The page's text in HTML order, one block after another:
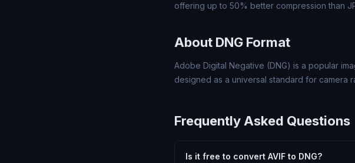
offering up to 50% better compression than
About DNG Format
Adobe Digital Negative (DNG) is a popular
designed as a universal standard for camera
Frequently Asked Questions
Is it free to convert AVIF to DNG?